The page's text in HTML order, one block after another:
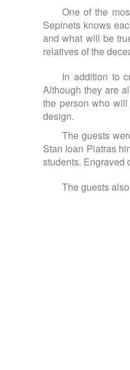
One of the
Sepinets knows
and what will be
relatives of the
In addition to
Although they are
the person who
design.
The guests
Stan Ioan Piatras
students. Engraved
The guests